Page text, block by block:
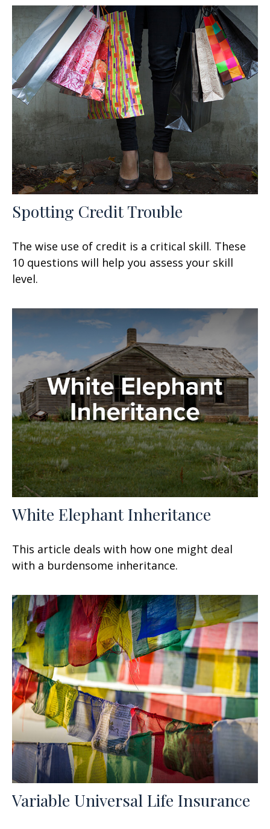
Spotting Credit Trouble
The wise use of credit is a critical skill. These
10 questions will help you assess your skill
level.
White Elephant Inheritance
This article deals with how one might deal
with a burdensome inheritance.
Variable Universal Life Insurance